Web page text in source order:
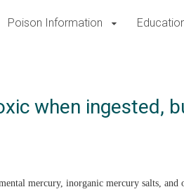
Poison Information
when ingested,
mercury, inorganic mercury salts,